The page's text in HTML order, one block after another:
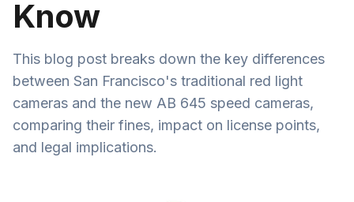
Know
This blog post breaks down the key differences
between San Francisco's traditional red light
cameras and the new AB 645 speed cameras,
comparing their fines, impact on license points,
and legal implications.